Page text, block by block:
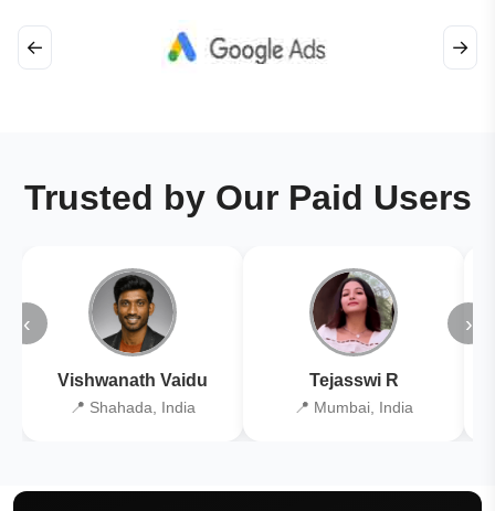
← →
Trusted by Our Paid Users
‹
Vishwanath Vaidu
📍 Shahada, India
Tejasswi R
📍 Mumbai, India
›